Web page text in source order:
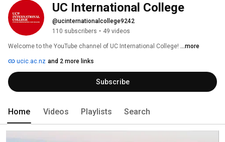
UC International College
@ucinternationalcollege9242
110 subscribers • 49 videos
Welcome to the YouTube channel of UC International College! ...more
ucic.ac.nz and 2 more links
Subscribe
Home Videos Playlists Search